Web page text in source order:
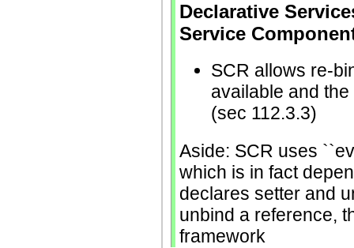
Declarative
Service
SCR allows re-
available and
(sec 112.3.3)
Aside: SCR uses
which is in fact
declares setter and
unbind a reference,
framework